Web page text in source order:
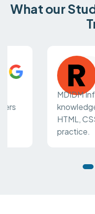
What our
MDIDM Infoway
knowledge in
HTML, CSS, design